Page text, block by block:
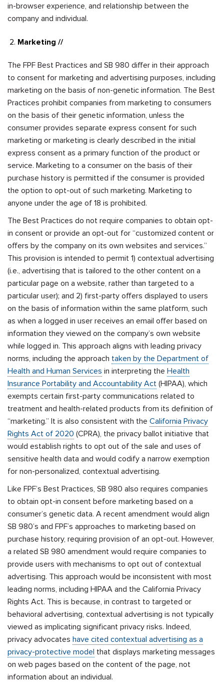
in-browser experience, and relationship between the
company and individual.
Marketing //
The FPF Best Practices and SB 980 differ in their approach
to consent for marketing and advertising purposes, including
marketing on the basis of non-genetic information. The Best
Practices prohibit companies from marketing to consumers
on the basis of their genetic information, unless the
consumer provides separate express consent for such
marketing or marketing is clearly described in the initial
express consent as a primary function of the product or
service. Marketing to a consumer on the basis of their
purchase history is permitted if the consumer is provided
the option to opt-out of such marketing. Marketing to
anyone under the age of 18 is prohibited.
The Best Practices do not require companies to obtain opt-
in consent or provide an opt-out for “customized content or
offers by the company on its own websites and services.”
This provision is intended to permit 1) contextual advertising
(i.e., advertising that is tailored to the other content on a
particular page on a website, rather than targeted to a
particular user); and 2) first-party offers displayed to users
on the basis of information within the same platform, such
as when a logged in user receives an email offer based on
information they viewed on the company’s own website
while logged in. This approach aligns with leading privacy
norms, including the approach taken by the Department of
Health and Human Services in interpreting the Health
Insurance Portability and Accountability Act (HIPAA), which
exempts certain first-party communications related to
treatment and health-related products from its definition of
“marketing.” It is also consistent with the California Privacy
Rights Act of 2020 (CPRA), the privacy ballot initiative that
would establish rights to opt out of the sale and uses of
sensitive health data and would codify a narrow exemption
for non-personalized, contextual advertising.
Like FPF’s Best Practices, SB 980 also requires companies
to obtain opt-in consent before marketing based on a
consumer’s genetic data. A recent amendment would align
SB 980’s and FPF’s approaches to marketing based on
purchase history, requiring provision of an opt-out. However,
a related SB 980 amendment would require companies to
provide users with mechanisms to opt out of contextual
advertising. This approach would be inconsistent with most
leading norms, including HIPAA and the California Privacy
Rights Act. This is because, in contrast to targeted or
behavioral advertising, contextual advertising is not typically
viewed as implicating significant privacy risks. Indeed,
privacy advocates have cited contextual advertising as a
privacy-protective model that displays marketing messages
on web pages based on the content of the page, not
information about an individual.